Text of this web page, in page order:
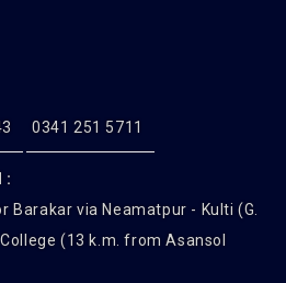
0341 251 5711
:
Barakar via Neamatpur - Kulti (G.
(13 k.m. from Asansol